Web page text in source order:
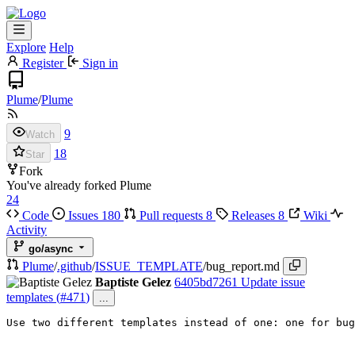
Explore Help
Register
Sign in
Plume/Plume
Watch 9
Star
18
Fork
You've already forked Plume
24
Code
Issues 180 Pull requests 8 Releases 8
Wiki
Activity
go/async
Plume/.github/ISSUE_TEMPLATE/bug_report.md
Baptiste Gelez 6405bd7261 Update issue
templates (#471) ...
Use two different templates instead of one: one for